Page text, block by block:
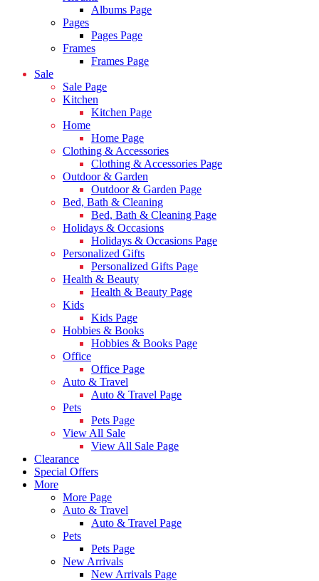
Albums Page
Pages
Pages Page
Frames
Frames Page
Sale
Sale Page
Kitchen
Kitchen Page
Home
Home Page
Clothing & Accessories
Clothing & Accessories Page
Outdoor & Garden
Outdoor & Garden Page
Bed, Bath & Cleaning
Bed, Bath & Cleaning Page
Holidays & Occasions
Holidays & Occasions Page
Personalized Gifts
Personalized Gifts Page
Health & Beauty
Health & Beauty Page
Kids
Kids Page
Hobbies & Books
Hobbies & Books Page
Office
Office Page
Auto & Travel
Auto & Travel Page
Pets
Pets Page
View All Sale
View All Sale Page
Clearance
Special Offers
More
More Page
Auto & Travel
Auto & Travel Page
Pets
Pets Page
New Arrivals
New Arrivals Page